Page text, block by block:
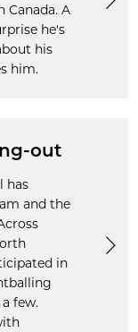
Canada. A
he's
his
him.
out
has
and the
in
few.